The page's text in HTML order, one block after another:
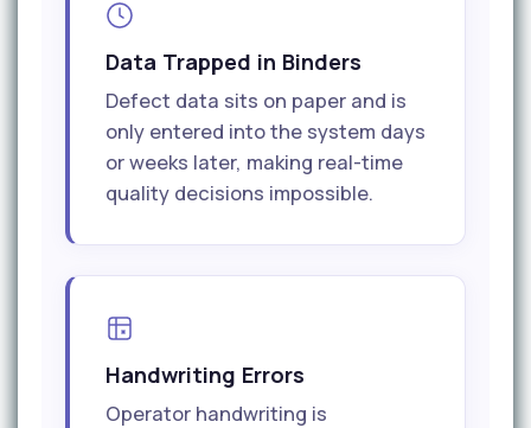
Data Trapped in Binders
Defect data sits on paper and is
only entered into the system days
or weeks later, making real-time
quality decisions impossible.
Handwriting Errors
Operator handwriting is